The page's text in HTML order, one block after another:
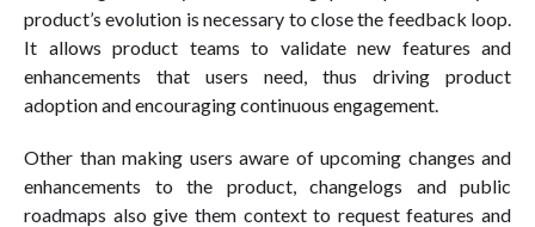
product’s evolution is necessary to close the feedback loop.
It allows product teams to validate new features and
enhancements that users need, thus driving product
adoption and encouraging continuous engagement.
Other than making users aware of upcoming changes and
enhancements to the product, changelogs and public
roadmaps also give them context to request features and